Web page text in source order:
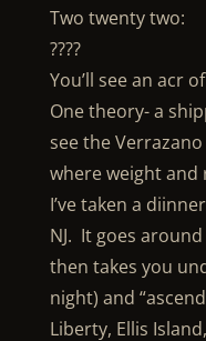
Two twenty two:
????
You’ll see an acr
One theory- a
see the
where weight and
I’ve taken a
NJ. It goes
then takes you
night) and
Liberty, Ellis